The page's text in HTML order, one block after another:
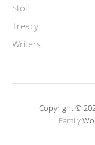
Stoll
Treacy
Writers
Copyright ©
Family